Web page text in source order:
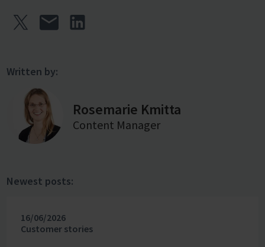
Written by:
Rosemarie Kmitta
Content Manager
Newest posts:
16/06/2026
Customer stories